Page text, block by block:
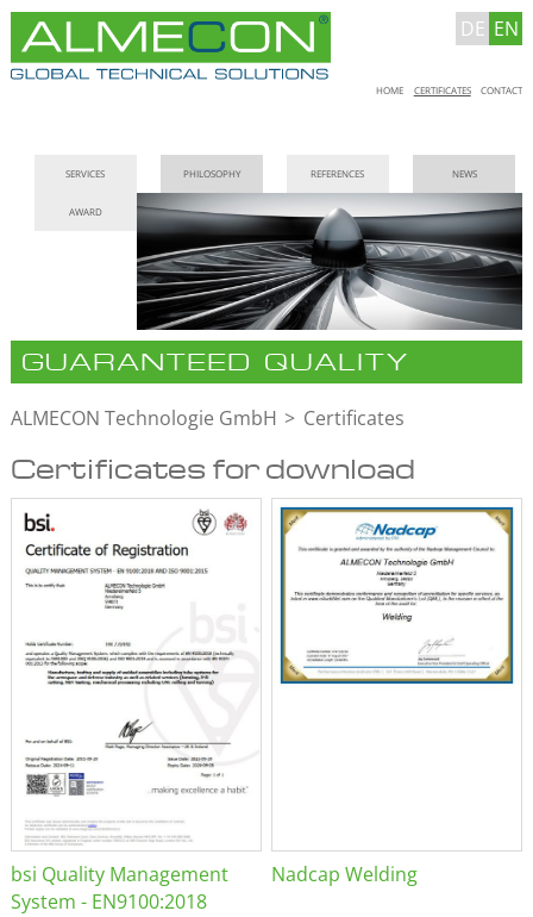
DE EN
Skip
HOME CERTIFICATES CONTACT
navigation
SERVICES PHILOSOPHY REFERENCES NEWS
AWARD
GUARANTEED QUALITY
ALMECON Technologie GmbH Certificates
Certificates for download
bsi Quality Management
System - EN9100:2018
Nadcap Welding